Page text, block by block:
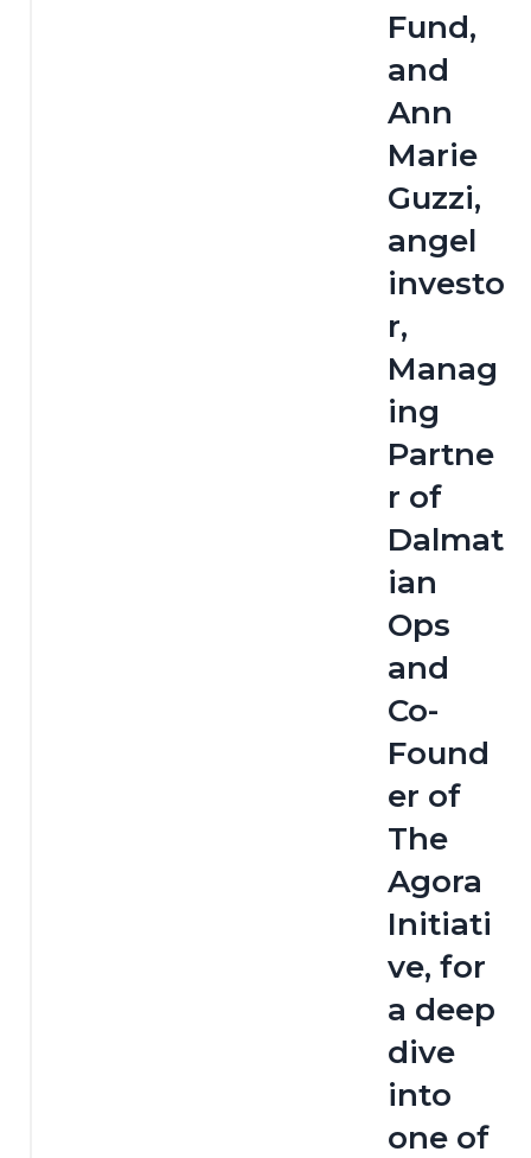
Fund,
and
Ann
Marie
Guzzi,
angel
investo
r,
Manag
ing
Partne
r of
Dalmat
ian
Ops
and
Co-
Found
er of
The
Agora
Initiati
ve, for
a deep
dive
into
one of